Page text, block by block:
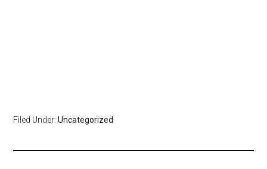
Filed Under:Uncategorized